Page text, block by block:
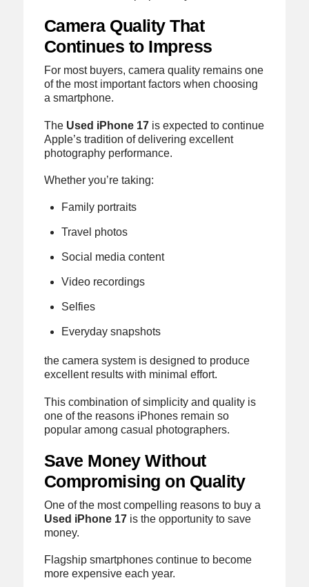
Camera Quality That
Continues to Impress
For most buyers, camera quality remains one
of the most important factors when choosing
a smartphone.
The Used iPhone 17is expected to continue
Apple’s tradition of delivering excellent
photography performance.
Whether you’re taking:
Family portraits
Travel photos
Social media content
Video recordings
Selfies
Everyday snapshots
the camera system is designed to produce
excellent results with minimal effort.
This combination of simplicity and quality is
one of the reasons iPhones remain so
popular among casual photographers.
Save Money Without
Compromising on Quality
One of the most compelling reasons to buy a
Used iPhone 17is the opportunity to save
money.
Flagship smartphones continue to become
more expensive each year.